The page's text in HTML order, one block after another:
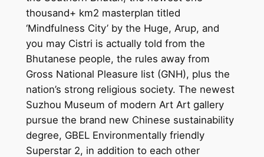
thousand+ km2 masterplan titled
‘Mindfulness City’ by the Huge, Arup, and
you may Cistri is actually told from the
Bhutanese people, the rules away from
Gross National Pleasure list (GNH), plus the
nation’s strong religious society. The newest
Suzhou Museum of modern Art Art gallery
pursue the brand new Chinese sustainability
degree, GBEL Environmentally friendly
Superstar 2, in addition to each other